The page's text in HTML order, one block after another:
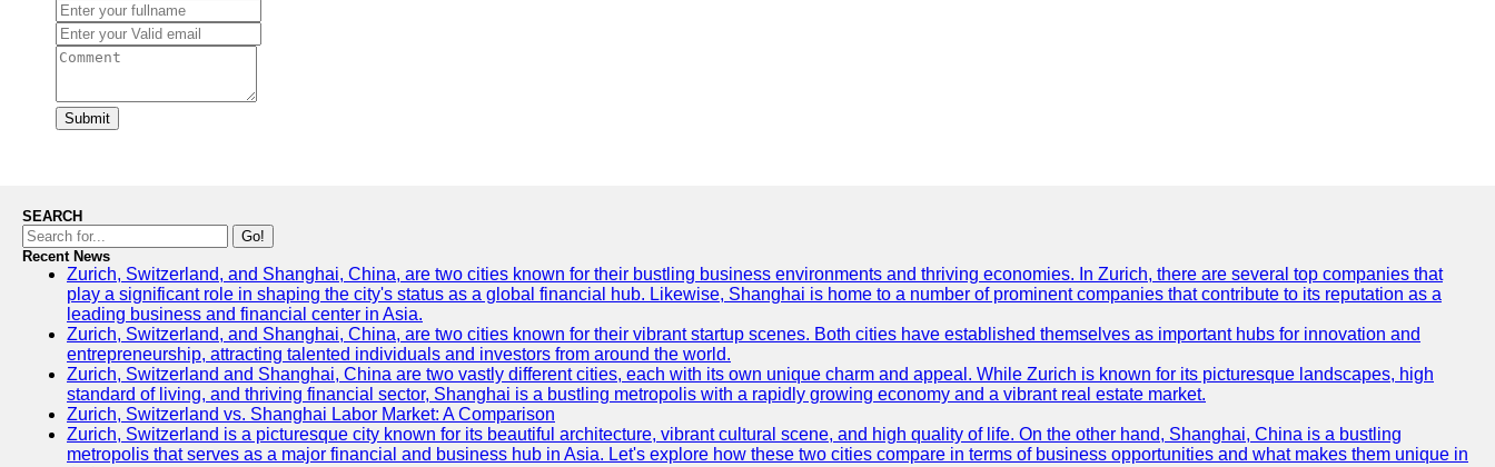
Submit
SEARCH
Go!
Recent News
Zurich, Switzerland, and Shanghai, China, are two cities known for their bustling business environments and thriving economies. In Zurich, there are several top companies that
play a significant role in shaping the city's status as a global financial hub. Likewise, Shanghai is home to a number of prominent companies that contribute to its reputation as a
leading business and financial center in Asia.
Zurich, Switzerland, and Shanghai, China, are two cities known for their vibrant startup scenes. Both cities have established themselves as important hubs for innovation and
entrepreneurship, attracting talented individuals and investors from around the world.
Zurich, Switzerland and Shanghai, China are two vastly different cities, each with its own unique charm and appeal. While Zurich is known for its picturesque landscapes, high
standard of living, and thriving financial sector, Shanghai is a bustling metropolis with a rapidly growing economy and a vibrant real estate market.
Zurich, Switzerland vs. Shanghai Labor Market: A Comparison
Zurich, Switzerland is a picturesque city known for its beautiful architecture, vibrant cultural scene, and high quality of life. On the other hand, Shanghai, China is a bustling
metropolis that serves as a major financial and business hub in Asia. Let's explore how these two cities compare in terms of business opportunities and what makes them unique in